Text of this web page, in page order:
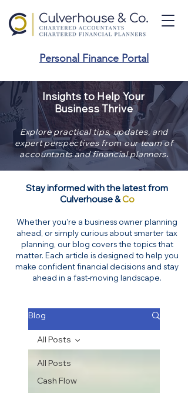
Personal Finance Portal
Blog
All Posts
Cash Flow
All Posts
Insights to Help Your
Business Thrive
Explore practical tips, updates, and
expert perspectives from our team of
accountants and financial planners.
Stay informed with the latest from
Culverhouse &Co
Whether you're a business owner planning
ahead, or simply curious about smarter tax
planning, our blog covers the topics that
matter. Each article is designed to help you
make confident financial decisions and stay
ahead in a fast-moving landscape.